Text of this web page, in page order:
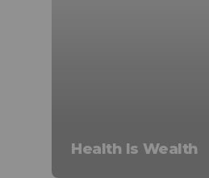
Health Is Wealth